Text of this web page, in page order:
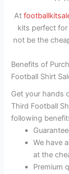
At
kits perfect
not be the
Benefits of
Football Shirt
Get your hands
Third Football
following
We have
at the
Premium